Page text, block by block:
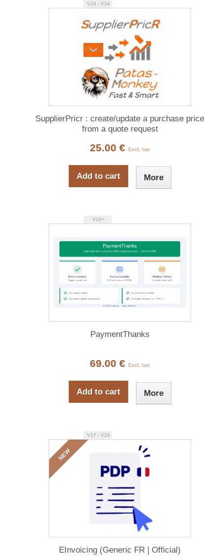
V16 - V24
SupplierPricr : create/update a purchase price
from a quote request
25.00 € Excl. tax
Add to cart More
V16+
PaymentThanks
69.00 € Excl. tax
Add to cart More
NEW
V17 - V24
EInvoicing (Generic FR | Official)